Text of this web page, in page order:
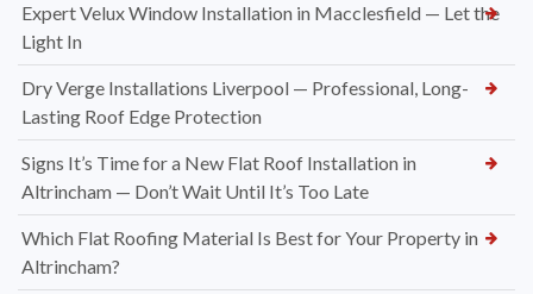
Expert Velux Window Installation in Macclesfield — Let the
Light In
Dry Verge Installations Liverpool — Professional, Long-
Lasting Roof Edge Protection
Signs It’s Time for a New Flat Roof Installation in
Altrincham — Don’t Wait Until It’s Too Late
Which Flat Roofing Material Is Best for Your Property in
Altrincham?